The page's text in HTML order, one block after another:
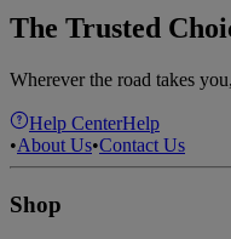
The Trusted
Wherever the road takes
Help CenterHelp
•About Us•Contact Us
Shop